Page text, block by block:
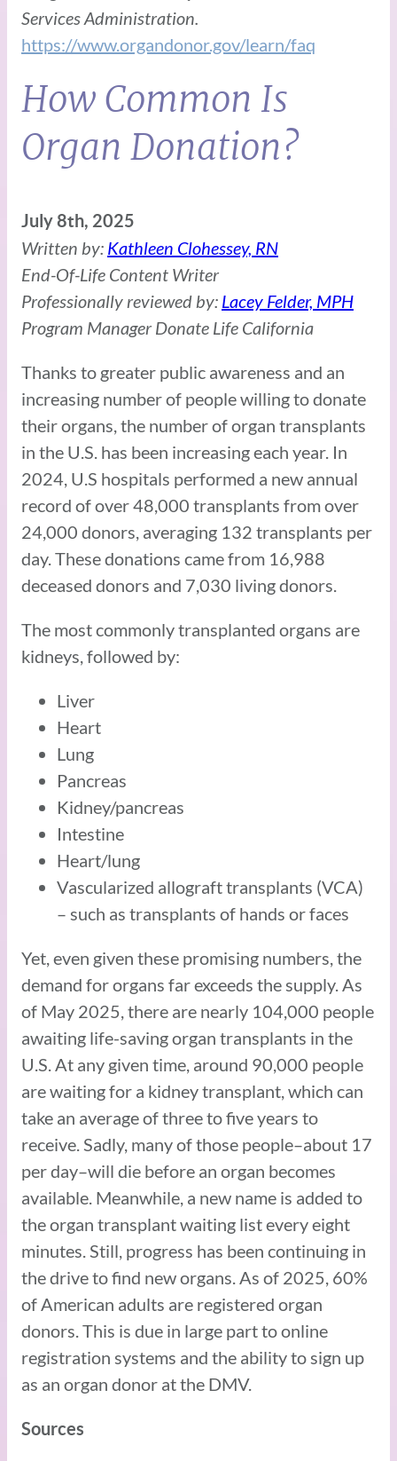
Services Administration.
https://www.organdonor.gov/learn/faq
How Common Is
Organ Donation?
July 8th, 2025
Written by: Kathleen Clohessey, RN
End-Of-Life Content Writer
Professionally reviewed by: Lacey Felder, MPH
Program Manager Donate Life California
Thanks to greater public awareness and an
increasing number of people willing to donate
their organs, the number of organ transplants
in the U.S. has been increasing each year. In
2024, U.S hospitals performed a new annual
record of over 48,000 transplants from over
24,000 donors, averaging 132 transplants per
day. These donations came from 16,988
deceased donors and 7,030 living donors.
The most commonly transplanted organs are
kidneys, followed by:
Liver
Heart
Lung
Pancreas
Kidney/pancreas
Intestine
Heart/lung
Vascularized allograft transplants (VCA)
– such as transplants of hands or faces
Yet, even given these promising numbers, the
demand for organs far exceeds the supply. As
of May 2025, there are nearly 104,000 people
awaiting life-saving organ transplants in the
U.S. At any given time, around 90,000 people
are waiting for a kidney transplant, which can
take an average of three to five years to
receive. Sadly, many of those people–about 17
per day–will die before an organ becomes
available. Meanwhile, a new name is added to
the organ transplant waiting list every eight
minutes. Still, progress has been continuing in
the drive to find new organs. As of 2025, 60%
of American adults are registered organ
donors. This is due in large part to online
registration systems and the ability to sign up
as an organ donor at the DMV.
Sources